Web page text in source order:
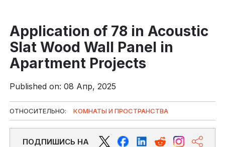
Application of 78 in Acoustic
Slat Wood Wall Panel in
Apartment Projects
Published on: 08 Апр, 2025
ОТНОСИТЕЛЬНО: КОМНАТЫ И ПРОСТРАНСТВА
ПОДПИШИСЬ НА